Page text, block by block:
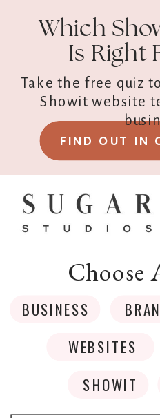
FIND OUT IN
Take the free quiz
Showit website
Which
Is Right
SHOWIT
WEBSITES
BUSINESS
Choose